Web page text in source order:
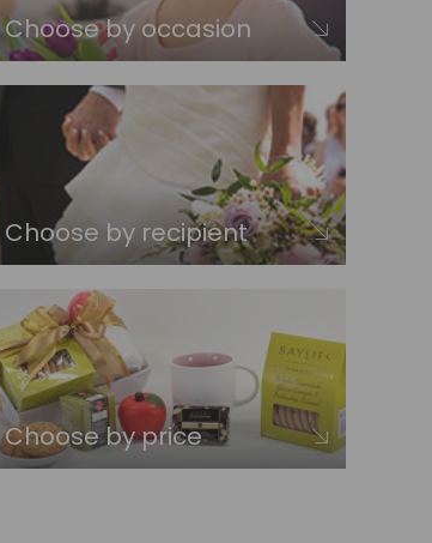
Choose by occasion
Choose by recipient
Choose by price